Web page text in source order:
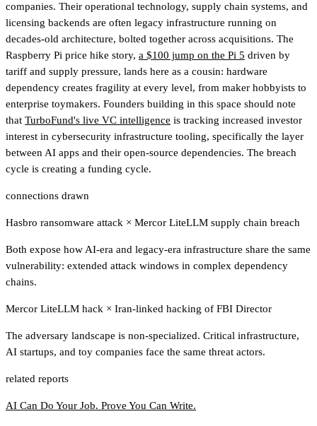
companies. Their operational technology, supply chain systems, and
licensing backends are often legacy infrastructure running on
decades-old architecture, bolted together across acquisitions. The
Raspberry Pi price hike story, a $100 jump on the Pi 5 driven by
tariff and supply pressure, lands here as a cousin: hardware
dependency creates fragility at every level, from maker hobbyists to
enterprise toymakers. Founders building in this space should note
that TurboFund's live VC intelligence is tracking increased investor
interest in cybersecurity infrastructure tooling, specifically the layer
between AI apps and their open-source dependencies. The breach
cycle is creating a funding cycle.
connections drawn
Hasbro ransomware attack × Mercor LiteLLM supply chain breach
Both expose how AI-era and legacy-era infrastructure share the same
vulnerability: extended attack windows in complex dependency
chains.
Mercor LiteLLM hack × Iran-linked hacking of FBI Director
The adversary landscape is non-specialized. Critical infrastructure,
AI startups, and toy companies face the same threat actors.
related reports
AI Can Do Your Job. Prove You Can Write.